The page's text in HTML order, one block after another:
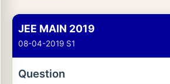
JEE MAIN 2019
08-04-2019 S1
Question